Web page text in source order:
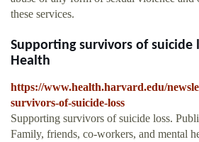
these services.
Supporting survivors of suicide
Health
https://www.health.harvard.edu/
survivors-of-suicide-loss
Supporting survivors of suicide loss.
Family, friends, co-workers, and mental